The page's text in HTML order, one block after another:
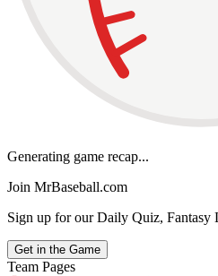
Generating game recap...
Join MrBaseball.com
Sign up for our Daily Quiz, Fantasy
Get in the Game
Team Pages